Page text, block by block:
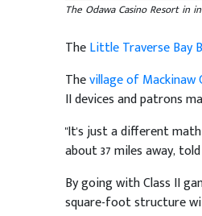
The Odawa Casino Resort in
TheLittle Traverse Bay
Thevillage of Mackinaw
II devices and patrons
"It's just a different
about 37 miles away,
By going with Class II
square-foot structure